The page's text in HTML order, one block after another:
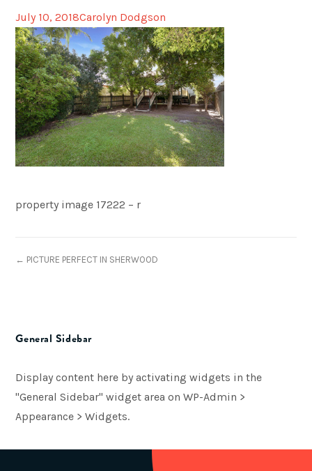
July 10, 2018Carolyn Dodgson
property image 17222 – r
← PICTURE PERFECT IN SHERWOOD
General Sidebar
Display content here by activating widgets in the
"General Sidebar" widget area on WP-Admin >
Appearance > Widgets.